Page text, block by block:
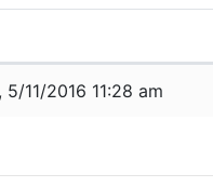
5/11/2016 11:28 am